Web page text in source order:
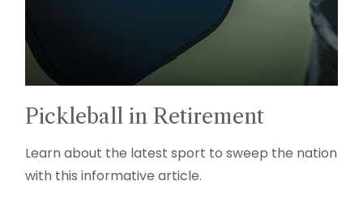
Pickleball in Retirement
Learn about the latest sport to sweep the nation
with this informative article.